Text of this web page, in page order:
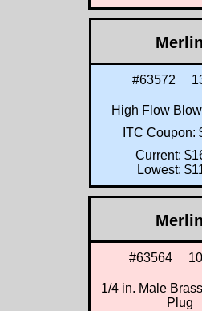
Merlin
#63572
High Flow
ITC Coupon:
Current:
Lowest:
Merlin
#63564
1/4 in. Male
Plug